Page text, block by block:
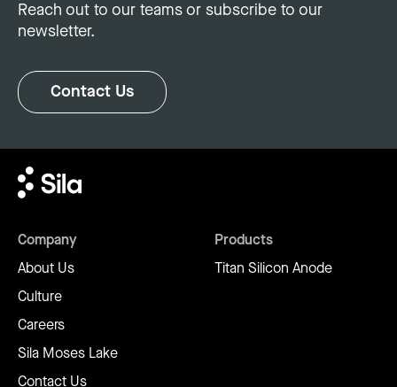
Reach out to our teams or subscribe to our
newsletter.
Contact Us
Company
About Us
Culture
Careers
Sila Moses Lake
Contact Us
Products
Titan Silicon Anode